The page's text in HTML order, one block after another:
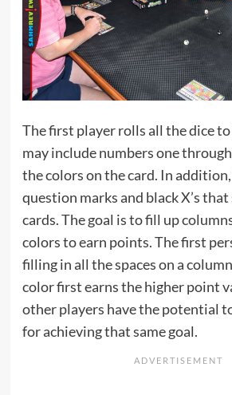
The first player rolls all the dice
may include numbers one
the colors on the card. In
question marks and black X’s
cards. The goal is to fill up
colors to earn points. The first
filling in all the spaces on a
color first earns the higher point
other players have the potential
for achieving that same goal.